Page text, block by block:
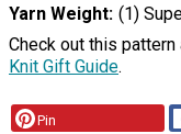
Yarn Weight (1)
Check out this pattern
Knit Gift Guide.
Pin